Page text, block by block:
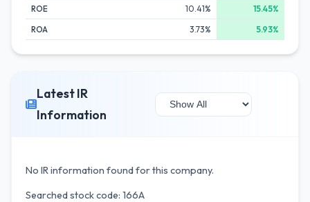
ROE 10.41%
15.45%
ROA
3.73% 5.93%
Latest IR
Information
No IR information found for this company.
Searched stock code: 166A